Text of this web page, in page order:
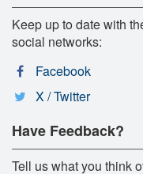
Keep up to date with
social networks:
Facebook
X / Twitter
Have Feedback?
Tell us what you think